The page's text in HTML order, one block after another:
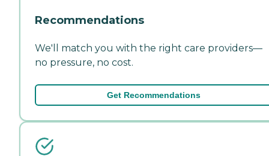
Recommendations
We'll match you with the right care providers—
no pressure, no cost.
Get Recommendations